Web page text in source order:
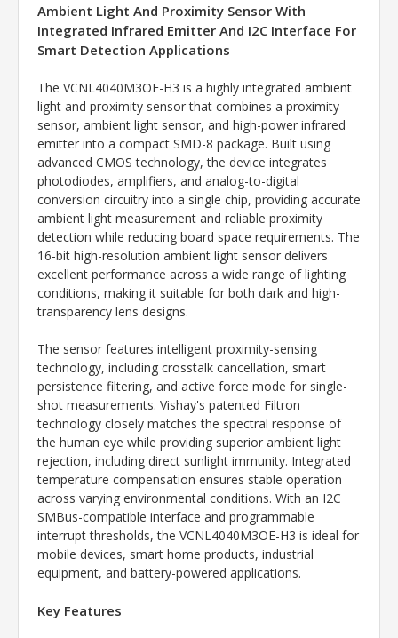
Ambient Light And Proximity Sensor With
Integrated Infrared Emitter And I2C Interface For
Smart Detection Applications
The VCNL4040M3OE-H3 is a highly integrated ambient
light and proximity sensor that combines a proximity
sensor, ambient light sensor, and high-power infrared
emitter into a compact SMD-8 package. Built using
advanced CMOS technology, the device integrates
photodiodes, amplifiers, and analog-to-digital
conversion circuitry into a single chip, providing accurate
ambient light measurement and reliable proximity
detection while reducing board space requirements. The
16-bit high-resolution ambient light sensor delivers
excellent performance across a wide range of lighting
conditions, making it suitable for both dark and high-
transparency lens designs.
The sensor features intelligent proximity-sensing
technology, including crosstalk cancellation, smart
persistence filtering, and active force mode for single-
shot measurements. Vishay's patented Filtron
technology closely matches the spectral response of
the human eye while providing superior ambient light
rejection, including direct sunlight immunity. Integrated
temperature compensation ensures stable operation
across varying environmental conditions. With an I2C
SMBus-compatible interface and programmable
interrupt thresholds, the VCNL4040M3OE-H3 is ideal for
mobile devices, smart home products, industrial
equipment, and battery-powered applications.
Key Features